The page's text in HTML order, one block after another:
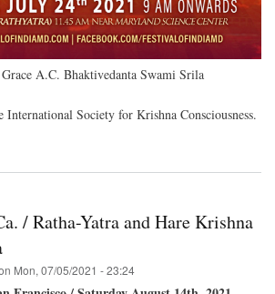
A.C. Bhaktivedanta Swami Srila
Society for Krishna Consciousness.
/ Ratha-Yatra and Hare Krishna
Mon, 07/05/2021 - 23:24